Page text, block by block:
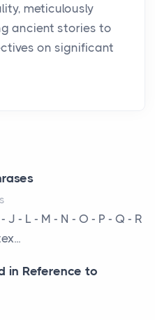
through the world is
rental has shifte...
Hail Damage on Your
faces dozens of
Choose a Bookcase
pieces of furniture that
the person who ow...
meticulously
ancient stories to
on significant
J - L - M - N - O - P - Q - R
in Reference to